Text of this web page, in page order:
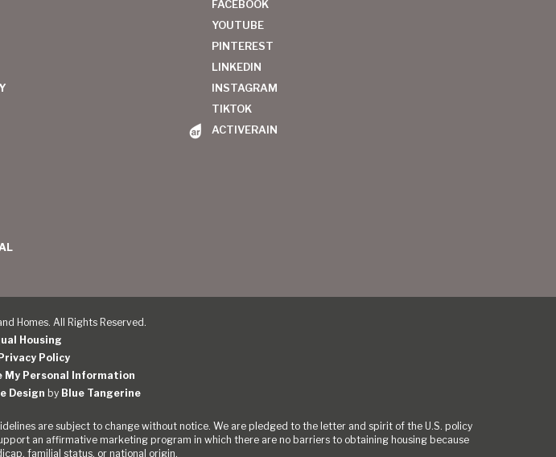
FACEBOOK
YOUTUBE
PINTEREST
LINKEDIN
INSTAGRAM
TIKTOK
ACTIVERAIN
Homes. All Rights Reserved.
Housing
Privacy Policy
My Personal Information
Design by Blue Tangerine
are subject to change without notice. We are pledged to the letter and spirit of the U.S. policy
an affirmative marketing program in which there are no barriers to obtaining housing because
familial status, or national origin.